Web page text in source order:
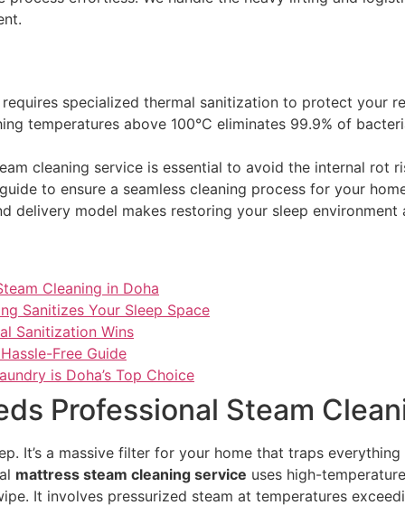
specialized thermal sanitization to protect your
temperatures above 100°C eliminates 99.9% of
cleaning service is essential to avoid the internal rot
to ensure a seamless cleaning process for your
delivery model makes restoring your sleep
Cleaning in Doha
Sanitizes Your Sleep Space
Sanitization Wins
Free Guide
is Doha’s Top Choice
Professional Steam
It’s a massive filter for your home that traps
mattress steam cleaning service uses high-
It involves pressurized steam at temperatures